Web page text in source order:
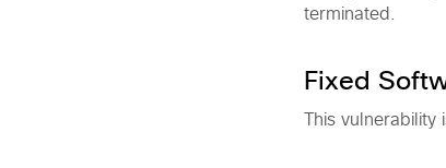
terminated.
Fixed
This